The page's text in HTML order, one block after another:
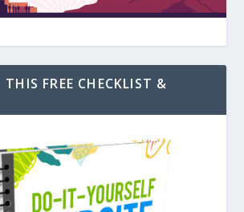
FREE CHECKLIST &